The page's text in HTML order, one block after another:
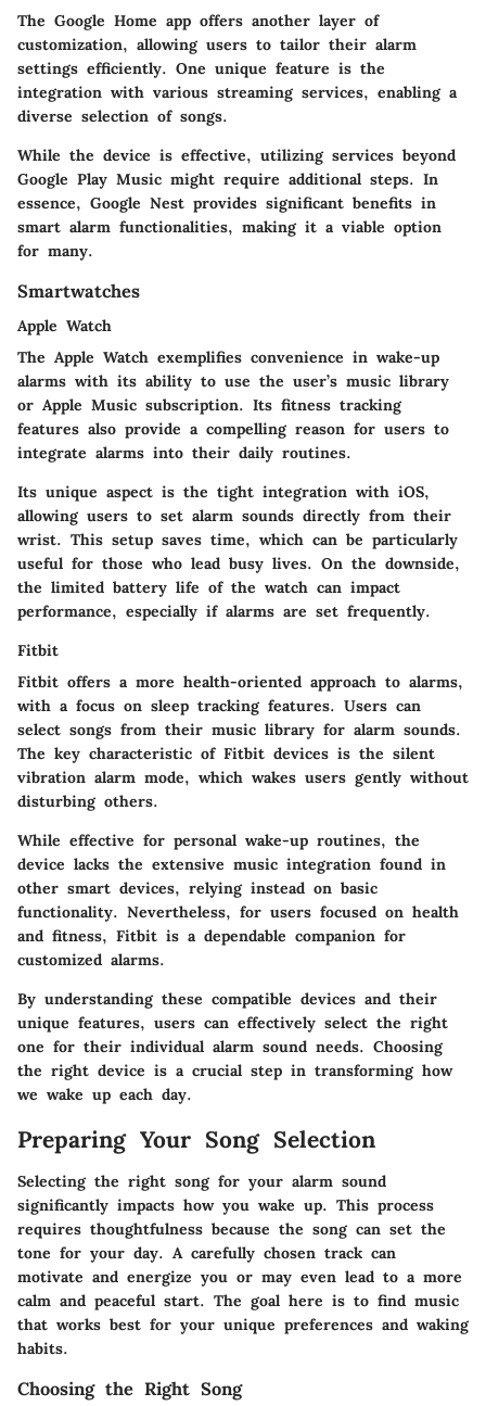
The Google Home app offers another layer of
customization, allowing users to tailor their alarm
settings efficiently. One unique feature is the
integration with various streaming services, enabling a
diverse selection of songs.
While the device is effective, utilizing services beyond
Google Play Music might require additional steps. In
essence, Google Nest provides significant benefits in
smart alarm functionalities, making it a viable option
for many.
Smartwatches
Apple Watch
The Apple Watch exemplifies convenience in wake-up
alarms with its ability to use the user’s music library
or Apple Music subscription. Its fitness tracking
features also provide a compelling reason for users to
integrate alarms into their daily routines.
Its unique aspect is the tight integration with iOS,
allowing users to set alarm sounds directly from their
wrist. This setup saves time, which can be particularly
useful for those who lead busy lives. On the downside,
the limited battery life of the watch can impact
performance, especially if alarms are set frequently.
Fitbit
Fitbit offers a more health-oriented approach to alarms,
with a focus on sleep tracking features. Users can
select songs from their music library for alarm sounds.
The key characteristic of Fitbit devices is the silent
vibration alarm mode, which wakes users gently without
disturbing others.
While effective for personal wake-up routines, the
device lacks the extensive music integration found in
other smart devices, relying instead on basic
functionality. Nevertheless, for users focused on health
and fitness, Fitbit is a dependable companion for
customized alarms.
By understanding these compatible devices and their
unique features, users can effectively select the right
one for their individual alarm sound needs. Choosing
the right device is a crucial step in transforming how
we wake up each day.
Preparing Your Song Selection
Selecting the right song for your alarm sound
significantly impacts how you wake up. This process
requires thoughtfulness because the song can set the
tone for your day. A carefully chosen track can
motivate and energize you or may even lead to a more
calm and peaceful start. The goal here is to find music
that works best for your unique preferences and waking
habits.
Choosing the Right Song